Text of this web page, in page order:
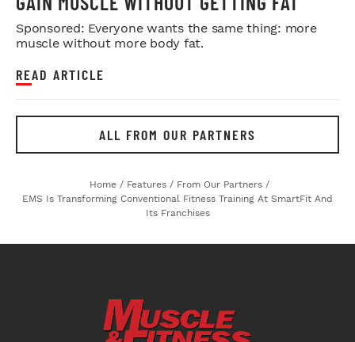
Sponsored: Everyone wants the same thing: more
muscle without more body fat.
READ ARTICLE
ALL FROM OUR PARTNERS
Home / Features / From Our Partners /
EMS Is Transforming Conventional Fitness Training At SmartFit And
Its Franchises